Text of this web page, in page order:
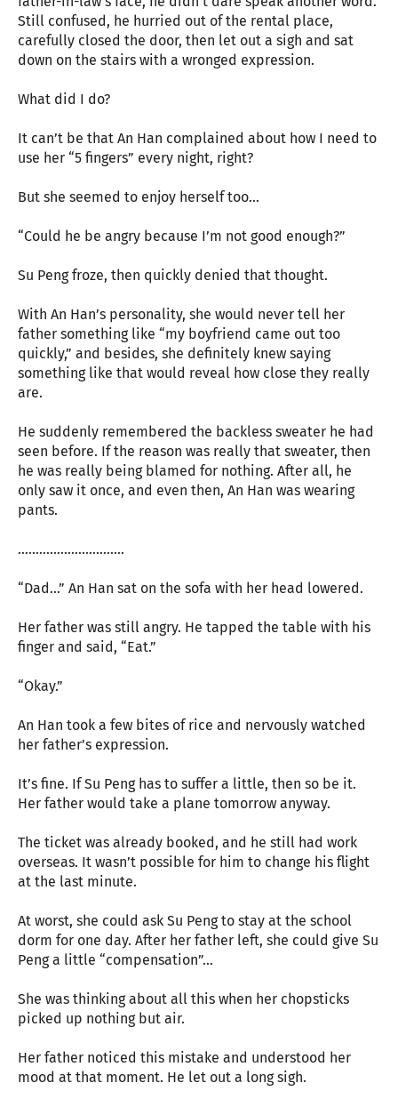
Still confused, he hurried out of the rental place,
carefully closed the door, then let out a sigh and sat
down on the stairs with a wronged expression.
What did I do?
It can’t be that An Han complained about how I need to
use her “5 fingers” every night, right?
But she seemed to enjoy herself too…
“Could he be angry because I’m not good enough?”
Su Peng froze, then quickly denied that thought.
With An Han’s personality, she would never tell her
father something like “my boyfriend came out too
quickly,” and besides, she definitely knew saying
something like that would reveal how close they really
are.
He suddenly remembered the backless sweater he had
seen before. If the reason was really that sweater, then
he was really being blamed for nothing. After all, he
only saw it once, and even then, An Han was wearing
pants.
…………………………
“Dad…” An Han sat on the sofa with her head lowered.
Her father was still angry. He tapped the table with his
finger and said, “Eat.”
“Okay.”
An Han took a few bites of rice and nervously watched
her father’s expression.
It’s fine. If Su Peng has to suffer a little, then so be it.
Her father would take a plane tomorrow anyway.
The ticket was already booked, and he still had work
overseas. It wasn’t possible for him to change his flight
at the last minute.
At worst, she could ask Su Peng to stay at the school
dorm for one day. After her father left, she could give Su
Peng a little “compensation”…
She was thinking about all this when her chopsticks
picked up nothing but air.
Her father noticed this mistake and understood her
mood at that moment. He let out a long sigh.